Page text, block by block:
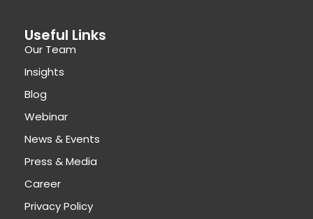
Useful Links
Our Team
Insights
Blog
Webinar
News & Events
Press & Media
Career
Privacy Policy